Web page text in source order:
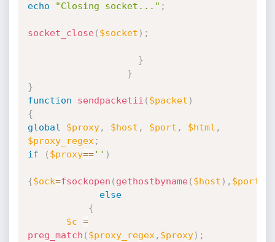
echo "Closing socket..." ;
socket_close( $socket ) ;
}
}
}
function
sendpacketii ( $packet )
{
global
$proxy, $host , $port , $html ,
$proxy_regex ;
if
( $proxy=='' )
{$ock=fsockopen ( gethostbyname( $host ) , $port
else
{
$c =
preg_match ( $proxy_regex , $proxy) ;